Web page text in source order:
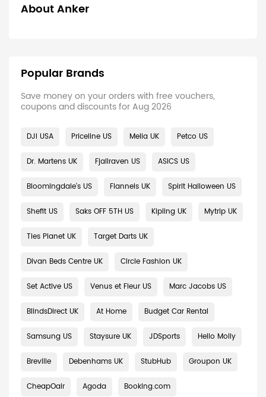
About Anker
Popular Brands
Save money on your orders with free vouchers,
coupons and discounts for Aug 2026
DJI USA Priceline US Melia UK Petco US
Dr. Martens UK Fjallraven US ASICS US
Bloomingdale's US Flannels UK Spirit Halloween US
Shefit US Saks OFF 5TH US Kipling UK Mytrip UK
Ties Planet UK Target Darts UK
Divan Beds Centre UK Circle Fashion UK
Set Active US Venus et Fleur US Marc Jacobs US
BlindsDirect UK At Home Budget Car Rental
Samsung US Staysure UK JDSports Hello Molly
Breville Debenhams UK StubHub Groupon UK
CheapOair Agoda Booking.com